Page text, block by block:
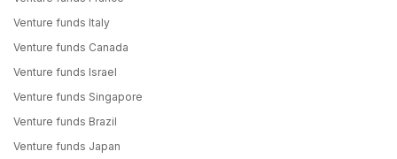
Venture funds Italy
Venture funds Canada
Venture funds Israel
Venture funds Singapore
Venture funds Brazil
Venture funds Japan